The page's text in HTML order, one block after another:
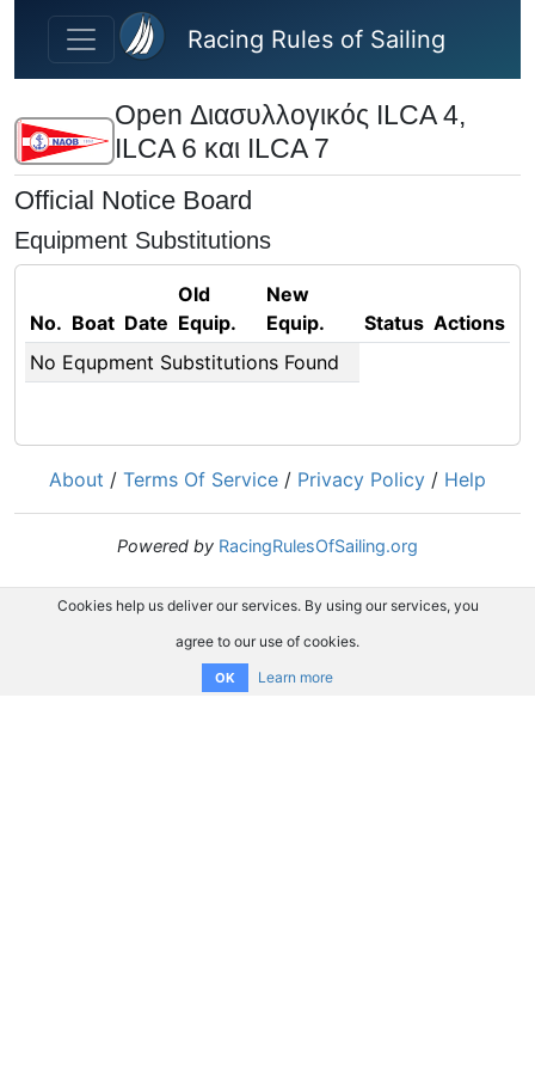
Skip to main content
Racing Rules of Sailing
Open Διασυλλογικός ILCA 4,
ILCA 6 και ILCA 7
Official Notice Board
Equipment Substitutions
No. Boat Date
Old
Equip.
New
Equip.
Status Actions
No Equpment Substitutions Found
About / Terms Of Service / Privacy Policy / Help
Powered by RacingRulesOfSailing.org
Cookies help us deliver our services. By using our services, you
agree to our use of cookies.
OK Learn more